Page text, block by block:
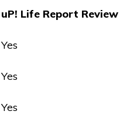
uP! Life Report Review
Yes
Yes
Yes